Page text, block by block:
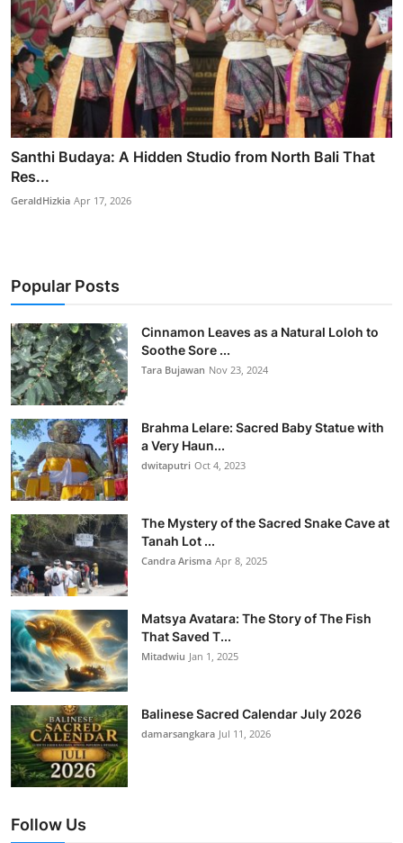
Santhi Budaya: A Hidden Studio from North Bali That
Res...
GeraldHizkia Apr 17, 2026
Popular Posts
Cinnamon Leaves as a Natural Loloh to
Soothe Sore ...
Tara Bujawan Nov 23, 2024
Brahma Lelare: Sacred Baby Statue with
a Very Haun...
dwitaputri Oct 4, 2023
The Mystery of the Sacred Snake Cave at
Tanah Lot ...
Candra Arisma Apr 8, 2025
Matsya Avatara: The Story of The Fish
That Saved T...
Mitadwiu Jan 1, 2025
Balinese Sacred Calendar July 2026
damarsangkara Jul 11, 2026
Follow Us